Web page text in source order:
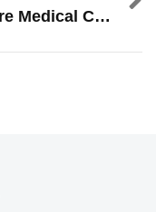
Delapre Medical Center